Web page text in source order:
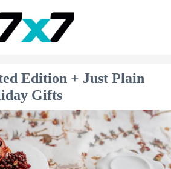
Edition + Just Plain
Gifts